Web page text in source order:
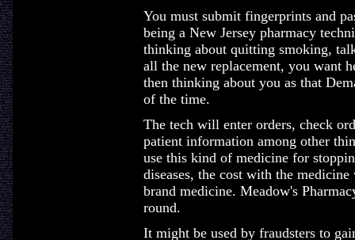
You must submit fingerprints and
being a New Jersey pharmacy
thinking about quitting smoking,
all the new replacement, you want
then thinking about you as that
of the time.
The tech will enter orders, check
patient information among other
use this kind of medicine for
diseases, the cost with the
brand medicine. Meadow's
round.
It might be used by fraudsters to